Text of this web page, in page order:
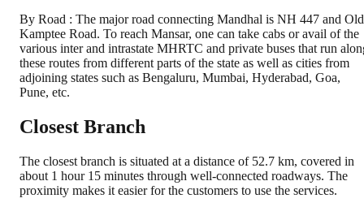
By Road : The major road connecting Mandhal is NH 447 and Old
Kamptee Road. To reach Mansar, one can take cabs or avail of the
various inter and intrastate MHRTC and private buses that run
these routes from different parts of the state as well as cities from
adjoining states such as Bengaluru, Mumbai, Hyderabad, Goa,
Pune, etc.
Closest Branch
The closest branch is situated at a distance of 52.7 km, covered in
about 1 hour 15 minutes through well-connected roadways. The
proximity makes it easier for the customers to use the services.